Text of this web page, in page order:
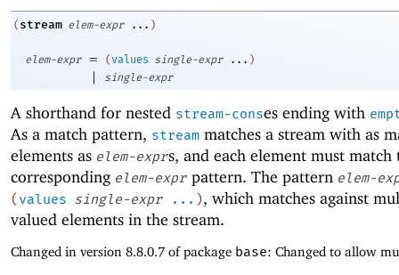
( stream elem-expr ... )
elem-expr = (values single-expr ... )
| single-expr
A shorthand for nested stream-conses ending with
As a match pattern, stream matches a stream with as
elements as elem-exprs, and each element must match
corresponding elem-expr pattern. The pattern elem-
(values single-expr ... ), which matches against
valued elements in the stream.
Changed in version 8.8.0.7 of package base: Changed to allow